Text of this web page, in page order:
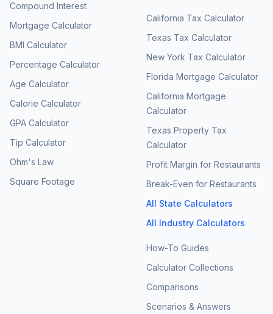
Compound Interest
Mortgage Calculator
BMI Calculator
Percentage Calculator
Age Calculator
Calorie Calculator
GPA Calculator
Tip Calculator
Ohm's Law
Square Footage
California Tax Calculator
Texas Tax Calculator
New York Tax Calculator
Florida Mortgage Calculator
California Mortgage
Calculator
Texas Property Tax
Calculator
Profit Margin for Restaurants
Break-Even for Restaurants
All State Calculators
All Industry Calculators
How-To Guides
Calculator Collections
Comparisons
Scenarios & Answers